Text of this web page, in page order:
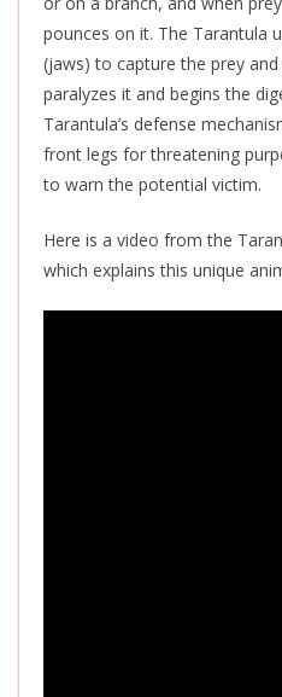
pounces on it. The Tarantula
(jaws) to capture the prey
paralyzes it and begins the
Tarantula’s defense
front legs for threatening
to warn the potential victim.
Here is a video from the
which explains this unique